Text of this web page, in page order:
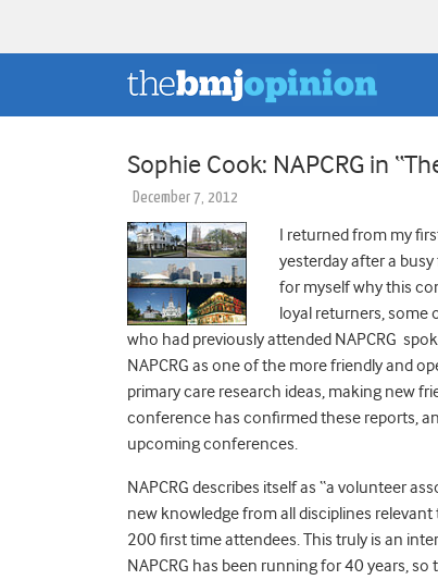
Sophie Cook: NAPCRG in
December 7, 2012
I returned from my
yesterday after a busy
for myself why this
loyal returners, some
who had previously attended NAPCRG
NAPCRG as one of the more friendly and
primary care research ideas, making new
conference has confirmed these reports,
upcoming conferences.
NAPCRG describes itself as “a volunteer
new knowledge from all disciplines relevant
200 first time attendees. This truly is an
NAPCRG has been running for 40 years,